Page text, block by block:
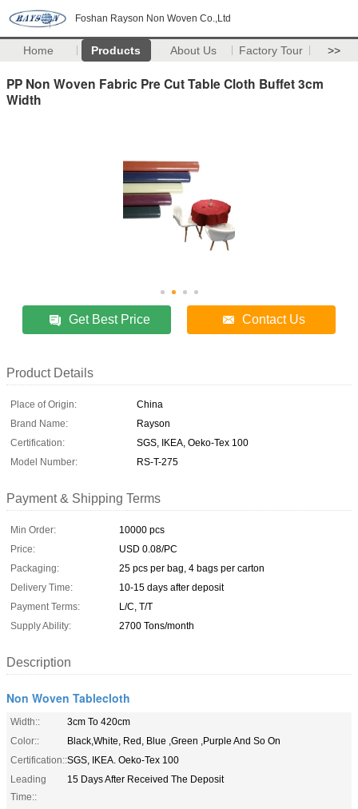
Foshan Rayson Non Woven Co.,Ltd
Home Products About Us Factory Tour >>
PP Non Woven Fabric Pre Cut Table Cloth Buffet 3cm
Width
Get Best Price Contact Us
Product Details
Place of Origin:
China
Brand Name:
Rayson
Certification:
SGS, IKEA, Oeko-Tex 100
Model Number:
RS-T-275
Payment & Shipping Terms
Min Order:
10000 pcs
Price:
USD 0.08/PC
Packaging:
25 pcs per bag, 4 bags per carton
Delivery Time:
10-15 days after deposit
Payment Terms:
L/C, T/T
Supply Ability:
2700 Tons/month
Description
Non Woven Tablecloth
Width::
3cm To 420cm
Color::
Black,White, Red, Blue ,Green ,Purple And So On
Certification::SGS, IKEA. Oeko-Tex 100
Leading
Time::
15 Days After Received The Deposit